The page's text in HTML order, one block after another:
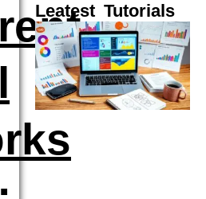
Leatest Tutorials
PagePagePage